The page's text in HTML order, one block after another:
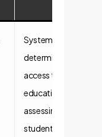
Systems
determining
access to
education or
assessing
students.